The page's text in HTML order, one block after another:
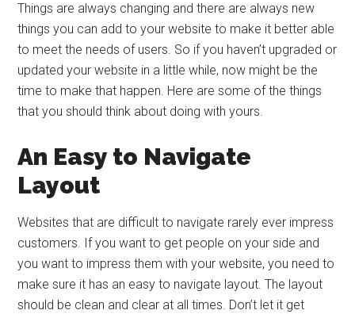
Things are always changing and there are always new
things you can add to your website to make it better able
to meet the needs of users. So if you haven’t upgraded or
updated your website in a little while, now might be the
time to make that happen. Here are some of the things
that you should think about doing with yours.
An Easy to Navigate
Layout
Websites that are difficult to navigate rarely ever impress
customers. If you want to get people on your side and
you want to impress them with your website, you need to
make sure it has an easy to navigate layout. The layout
should be clean and clear at all times. Don’t let it get